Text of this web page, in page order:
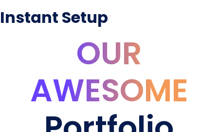
Instant Setup
OUR
AWESOME